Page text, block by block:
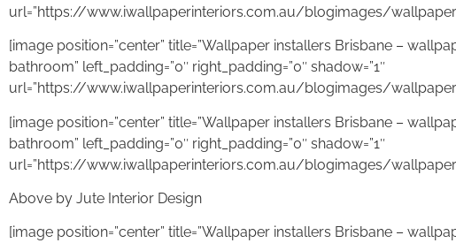
url=”https://www.iwallpaperinteriors.com.au/blogimages/
[image position=”center” title=”Wallpaper installers Brisbane –
bathroom” left_padding=”0″ right_padding=”0″ shadow=”1″
url=”https://www.iwallpaperinteriors.com.au/blogimages/
[image position=”center” title=”Wallpaper installers Brisbane –
bathroom” left_padding=”0″ right_padding=”0″ shadow=”1″
url=”https://www.iwallpaperinteriors.com.au/blogimages/
Above by Jute Interior Design
[image position=”center” title=”Wallpaper installers Brisbane –